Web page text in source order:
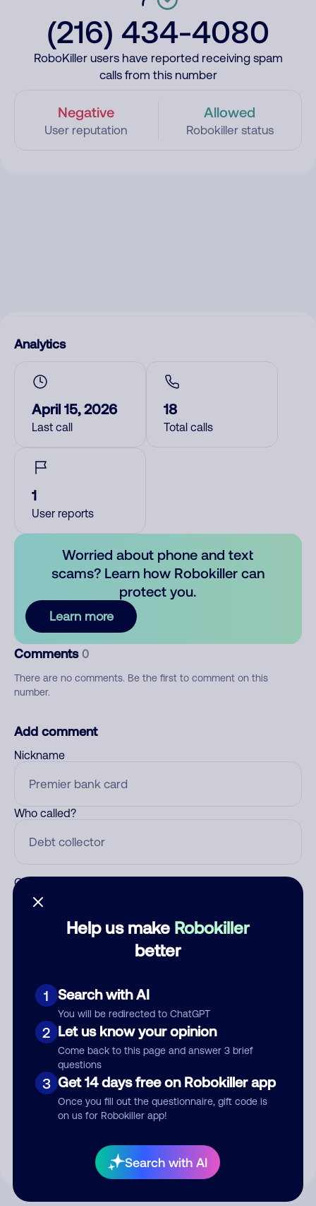
(216) 434-4080
RoboKiller users have reported receiving spam
calls from this number
Negative
User reputation
Allowed
Robokiller status
Help us make Robokiller
better
1 Search with AI
You will be redirected to ChatGPT
2 Let us know your opinion
Come back to this page and answer 3 brief
questions
3 Get 14 days free on Robokiller app
Once you fill out the questionnaire, gift code is
on us for Robokiller app!
Search with AI
Analytics
April 15, 2026
Last call
18
Total calls
1
User reports
Worried about phone and text
scams? Learn how Robokiller can
protect you.
Learn more
Comments 0
There are no comments. Be the first to comment on this
number.
Add comment
Nickname
Who called?
Category
Submit Comment
your comment publicly.